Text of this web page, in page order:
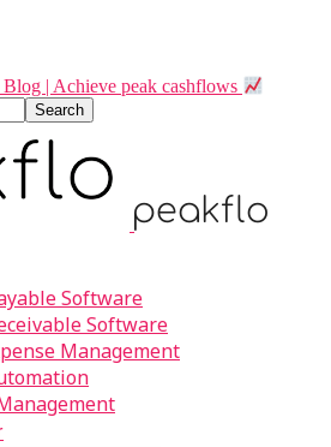
| Achieve peak cashflows
Software
Software
Management